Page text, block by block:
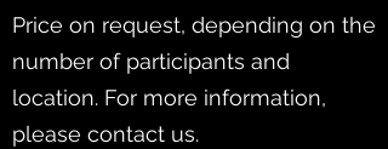
Price on request, depending on the
number of participants and
location. For more information,
please contact us.